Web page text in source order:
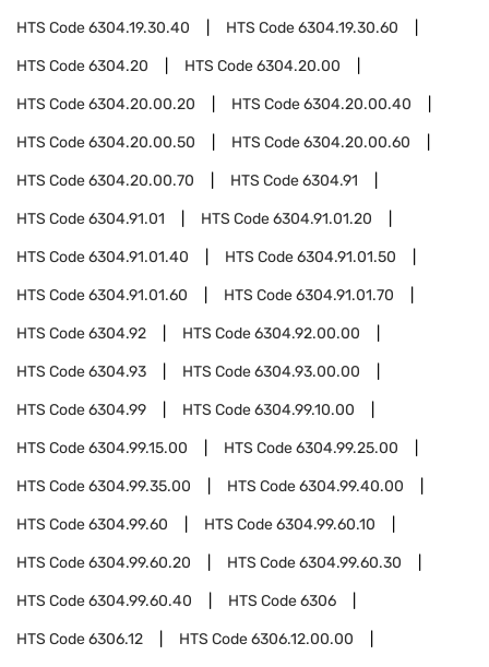
HTS Code6304.19.30.40 HTS Code6304.19.30.60
HTS Code6304.20 HTS Code6304.20.00
HTS Code6304.20.00.20 HTS Code6304.20.00.40
HTS Code6304.20.00.50 HTS Code6304.20.00.60
HTS Code6304.20.00.70 HTS Code6304.91
HTS Code6304.91.01 HTS Code6304.91.01.20
HTS Code6304.91.01.40 HTS Code6304.91.01.50
HTS Code6304.91.01.60 HTS Code6304.91.01.70
HTS Code6304.92 HTS Code6304.92.00.00
HTS Code6304.93 HTS Code6304.93.00.00
HTS Code6304.99 HTS Code6304.99.10.00
HTS Code6304.99.15.00 HTS Code6304.99.25.00
HTS Code6304.99.35.00 HTS Code6304.99.40.00
HTS Code6304.99.60 HTS Code6304.99.60.10
HTS Code6304.99.60.20 HTS Code6304.99.60.30
HTS Code6304.99.60.40 HTS Code6306
HTS Code6306.12 HTS Code6306.12.00.00